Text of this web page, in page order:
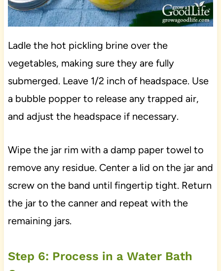
Ladle the hot pickling brine over the
vegetables, making sure they are fully
submerged. Leave 1/2 inch of headspace. Use
a bubble popper to release any trapped air,
and adjust the headspace if necessary.
Wipe the jar rim with a damp paper towel to
remove any residue. Center a lid on the jar and
screw on the band until fingertip tight. Return
the jar to the canner and repeat with the
remaining jars.
Step 6: Process in a Water Bath